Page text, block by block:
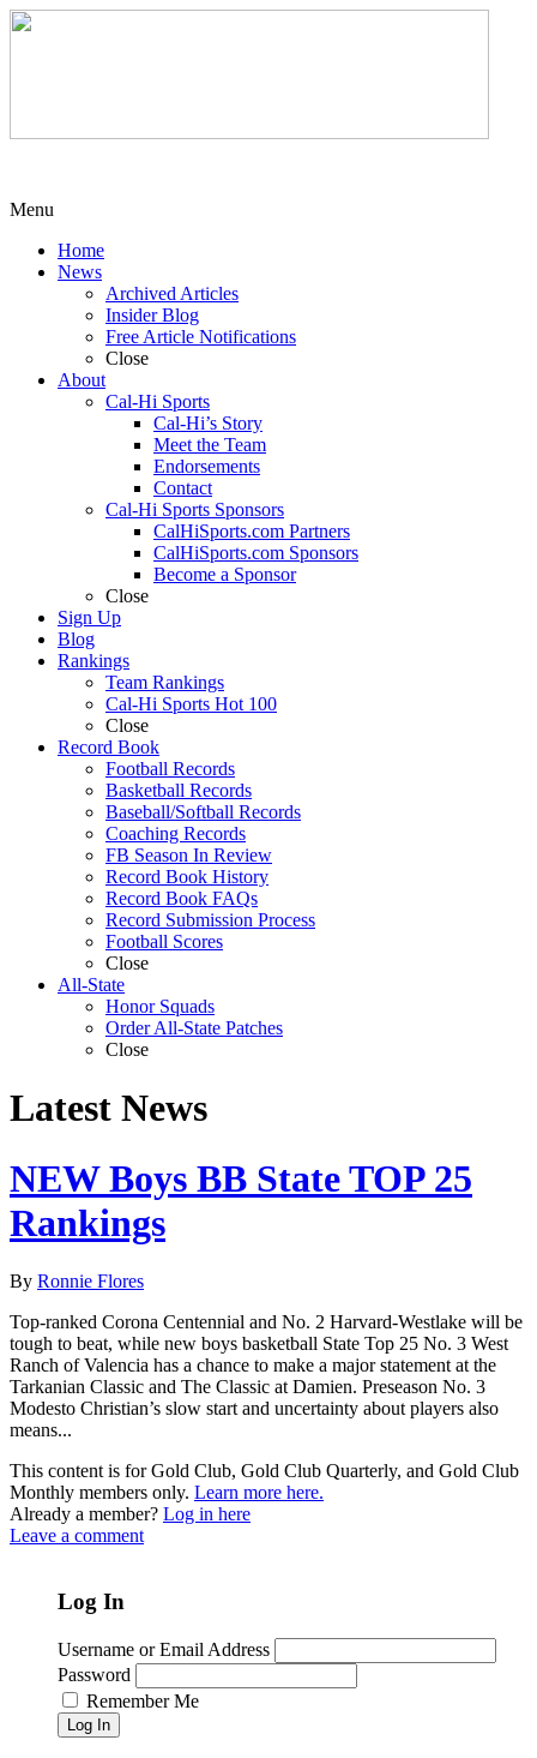
Menu
Home
News
Archived Articles
Insider Blog
Free Article Notifications
Close
About
Cal-Hi Sports
Cal-Hi’s Story
Meet the Team
Endorsements
Contact
Cal-Hi Sports Sponsors
CalHiSports.com Partners
CalHiSports.com Sponsors
Become a Sponsor
Close
Sign Up
Blog
Rankings
Team Rankings
Cal-Hi Sports Hot 100
Close
Record Book
Football Records
Basketball Records
Baseball/Softball Records
Coaching Records
FB Season In Review
Record Book History
Record Book FAQs
Record Submission Process
Football Scores
Close
All-State
Honor Squads
Order All-State Patches
Close
Latest News
NEW Boys BB State TOP 25
Rankings
By Ronnie Flores
Top-ranked Corona Centennial and No. 2 Harvard-Westlake will be
tough to beat, while new boys basketball State Top 25 No. 3 West
Ranch of Valencia has a chance to make a major statement at the
Tarkanian Classic and The Classic at Damien. Preseason No. 3
Modesto Christian’s slow start and uncertainty about players also
means...
This content is for Gold Club, Gold Club Quarterly, and Gold Club
Monthly members only. Learn more here.
Already a member? Log in here
Leave a comment
Log In
Username or Email Address
Password
Remember Me
Log In